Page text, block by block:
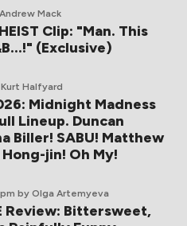
Mack
Clip: "Man. This
(Exclusive)
Halfyard
Midnight Madness
Lineup. Duncan
Biller! SABU! Matthew
Hong-jin! Oh My!
by Olga Artemyeva
Review: Bittersweet,